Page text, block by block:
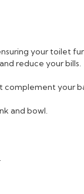
your toilet
reduce your bills.
your
and bowl.